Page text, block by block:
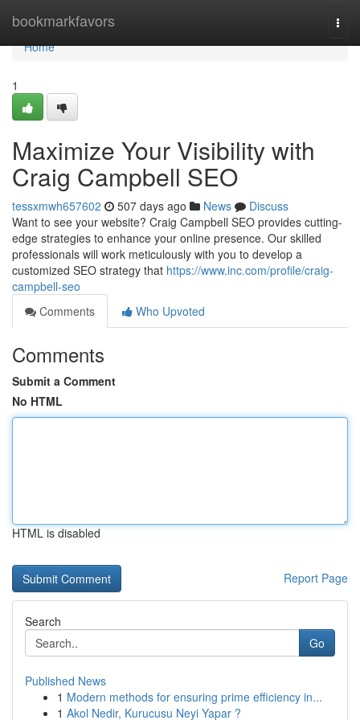
bookmarkfavors
Home
Home
1
Maximize Your Visibility with
Craig Campbell SEO
tessxmwh657602 507 days ago News
Discuss
Want to see your website? Craig Campbell SEO provides cutting-
edge strategies to enhance your online presence. Our skilled
professionals will work meticulously with you to develop a
customized SEO strategy that https://www.inc.com/profile/craig-
campbell-seo
Comments
Who Upvoted
Comments
Submit a Comment
No HTML
HTML is disabled
Report Page
Search
Go
Published News
1 Modern methods for ensuring prime efficiency in...
1 Akol Nedir, Kurucusu Neyi Yapar ?